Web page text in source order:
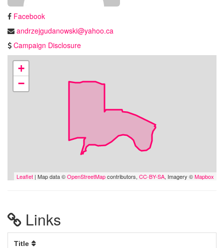
Facebook
andrzejgudanowski@yahoo.ca
Campaign Disclosure
+
−
Leaflet | Map data ©OpenStreetMapcontributors, CC-BY-SA, Imagery ©Mapbox
Links
Title